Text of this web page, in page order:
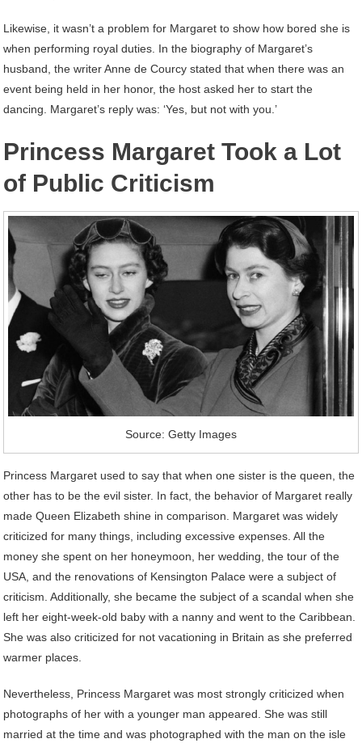
Likewise, it wasn’t a problem for Margaret to show how bored she is
when performing royal duties. In the biography of Margaret’s
husband, the writer Anne de Courcy stated that when there was an
event being held in her honor, the host asked her to start the
dancing. Margaret’s reply was: ‘Yes, but not with you.’
Princess Margaret Took a Lot
of Public Criticism
Source: Getty Images
Princess Margaret used to say that when one sister is the queen, the
other has to be the evil sister. In fact, the behavior of Margaret really
made Queen Elizabeth shine in comparison. Margaret was widely
criticized for many things, including excessive expenses. All the
money she spent on her honeymoon, her wedding, the tour of the
USA, and the renovations of Kensington Palace were a subject of
criticism. Additionally, she became the subject of a scandal when she
left her eight-week-old baby with a nanny and went to the Caribbean.
She was also criticized for not vacationing in Britain as she preferred
warmer places.
Nevertheless, Princess Margaret was most strongly criticized when
photographs of her with a younger man appeared. She was still
married at the time and was photographed with the man on the isle